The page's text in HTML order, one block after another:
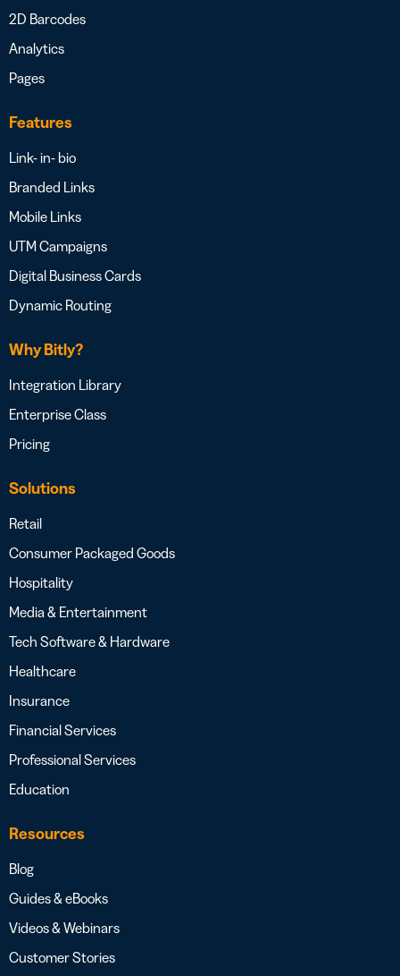
2D Barcodes
Analytics
Pages
Features
Link- in- bio
Branded Links
Mobile Links
UTM Campaigns
Digital Business Cards
Dynamic Routing
Why Bitly?
Integration Library
Enterprise Class
Pricing
Solutions
Retail
Consumer Packaged Goods
Hospitality
Media & Entertainment
Tech Software & Hardware
Healthcare
Insurance
Financial Services
Professional Services
Education
Resources
Blog
Guides & eBooks
Videos & Webinars
Customer Stories